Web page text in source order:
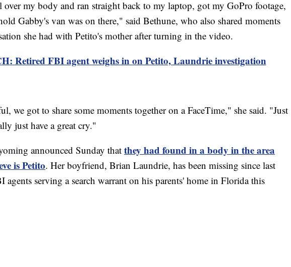
my body and ran straight back to my laptop, got my GoPro footage,
Gabby's van was on there," said Bethune, who also shared moments
she had with Petito's mother after turning in the video.
Retired FBI agent weighs in on Petito, Laundrie investigation
we got to share some moments together on a FaceTime," she said. "Just
just have a great cry."
announced Sunday that they had found in a body in the area
is Petito. Her boyfriend, Brian Laundrie, has been missing since last
agents serving a search warrant on his parents' home in Florida this